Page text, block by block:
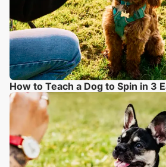
How to Teach a Dog to Spin in 3